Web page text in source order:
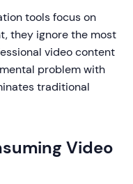
tools focus on
they ignore the most
video content
problem with
traditional
Video